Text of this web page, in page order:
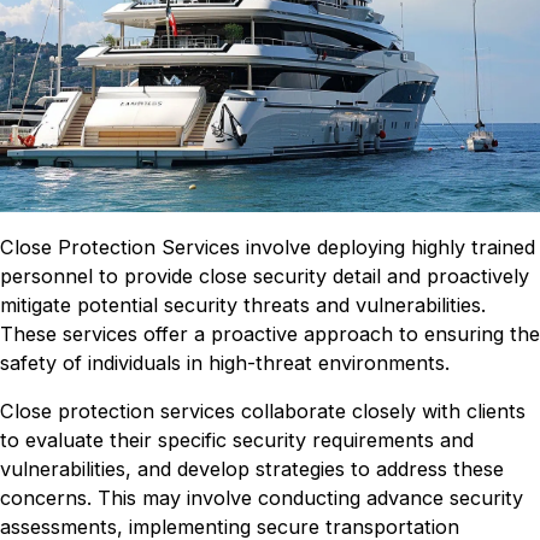
Close Protection Services involve deploying highly trained
personnel to provide close security detail and proactively
mitigate potential security threats and vulnerabilities.
These services offer a proactive approach to ensuring the
safety of individuals in high-threat environments.
Close protection services collaborate closely with clients
to evaluate their specific security requirements and
vulnerabilities, and develop strategies to address these
concerns. This may involve conducting advance security
assessments, implementing secure transportation